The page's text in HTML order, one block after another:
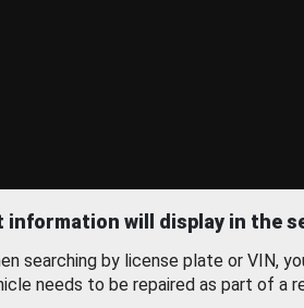
information will display in the
searching by license plate or VIN,
needs to be repaired as part of a